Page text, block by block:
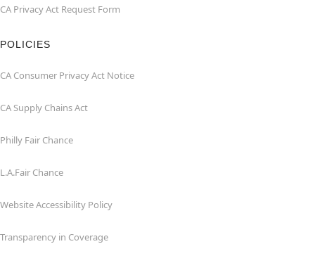
CA Privacy Act Request Form
POLICIES
CA Consumer Privacy Act Notice
CA Supply Chains Act
Philly Fair Chance
L.A.Fair Chance
Website Accessibility Policy
Transparency in Coverage